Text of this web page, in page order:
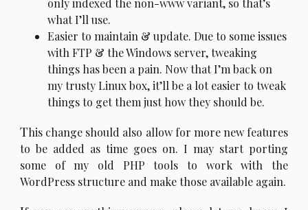
only indexed the non-www variant, so that’s
what I’ll use.
Easier to maintain & update. Due to some issues
with FTP & the Windows server, tweaking
things has been a pain. Now that I’m back on
my trusty Linux box, it’ll be a lot easier to tweak
things to get them just how they should be.
This change should also allow for more new features
to be added as time goes on. I may start porting
some of my old PHP tools to work with the
WordPress structure and make those available again.